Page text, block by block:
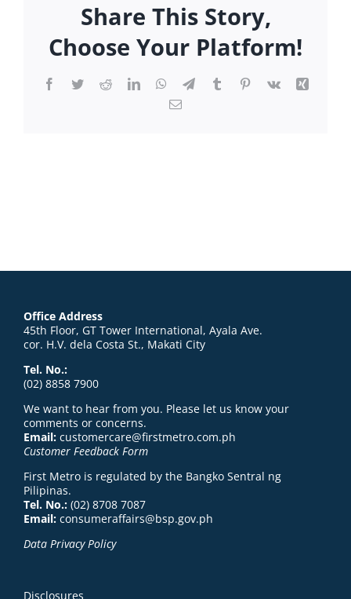
Share This Story,
Choose Your Platform!
Facebook
TwitterRedditLinkedInWhatsApp
TelegramTumblrPinterest
Vk
Xing
Email
Office Address
45th Floor, GT Tower International, Ayala Ave.
cor. H.V. dela Costa St., Makati City
Tel. No.:
(02) 8858 7900
We want to hear from you. Please let us know your
comments or concerns.
Email: customercare@firstmetro.com.ph
Customer Feedback Form
First Metro is regulated by the Bangko Sentral ng
Pilipinas.
Tel. No.: (02) 8708 7087
Email: consumeraffairs@bsp.gov.ph
Data Privacy Policy
Disclosures